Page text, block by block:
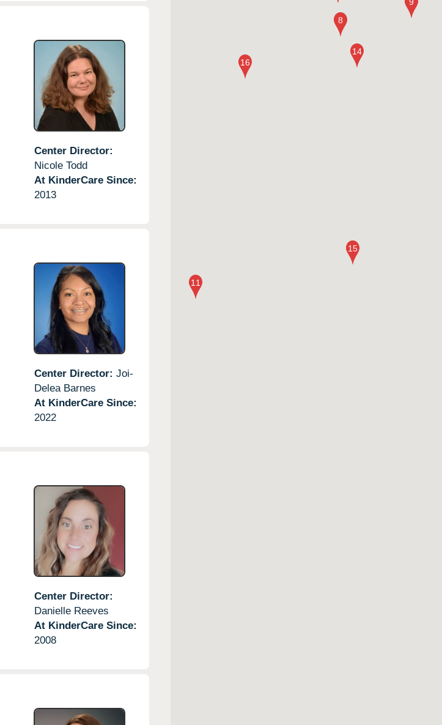
Center Director:
Nicole Todd
At KinderCare Since:
2013
Center Director: Joi-
Delea Barnes
At KinderCare Since:
2022
Center Director:
Danielle Reeves
At KinderCare Since:
2008